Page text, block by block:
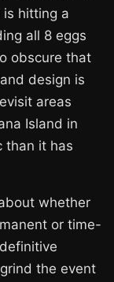
hitting a
all 8 eggs
obscure that
design is
areas
Island in
than it has
whether
or time-
the event